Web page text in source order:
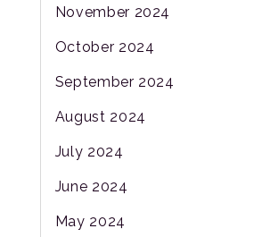
November 2024
October 2024
September 2024
August 2024
July 2024
June 2024
May 2024